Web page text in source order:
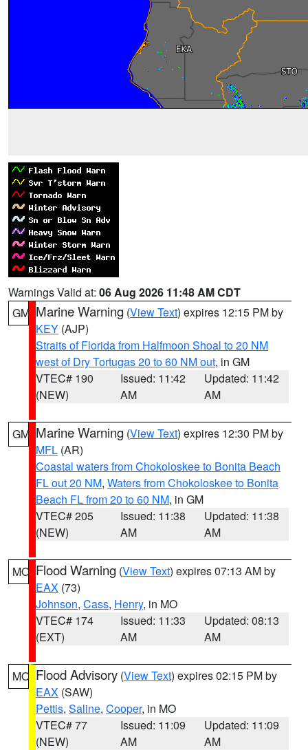
Warnings Valid at: 06 Aug 2026 11:48 AM CDT
GM Marine Warning (View Text) expires 12:15 PM by
KEY (AJP)
Straits of Florida from Halfmoon Shoal to 20 NM
west of Dry Tortugas 20 to 60 NM out, in GM
VTEC# 190
(NEW)
Issued: 11:42
AM
Updated: 11:42
AM
GM Marine Warning (View Text) expires 12:30 PM by
MFL (AR)
Coastal waters from Chokoloskee to Bonita Beach
FL out 20 NM, Waters from Chokoloskee to Bonita
Beach FL from 20 to 60 NM, in GM
VTEC# 205
(NEW)
Issued: 11:38
AM
Updated: 11:38
AM
MO Flood Warning (View Text) expires 07:13 AM by
EAX (73)
Johnson, Cass, Henry, in MO
VTEC# 174
(EXT)
Issued: 11:33
AM
Updated: 08:13
AM
MO Flood Advisory (View Text) expires 02:15 PM by
EAX (SAW)
Pettis, Saline, Cooper, in MO
VTEC# 77
(NEW)
Issued: 11:09
AM
Updated: 11:09
AM